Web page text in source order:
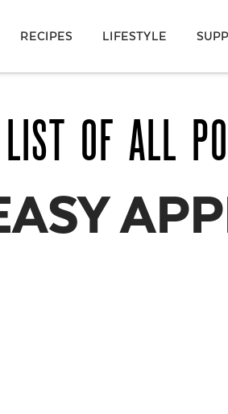
RECIPES LIFESTYLE
OF ALL